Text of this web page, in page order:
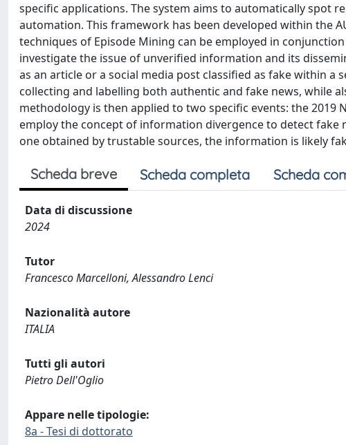
specific applications. The system aims to automatically spot
automation. This framework has been developed within the
techniques of Episode Mining can be employed in
investigate the issue of unverified information and its
as an article or a social media post classified as fake within
collecting and labelling both authentic and fake news, while
methodology is then applied to two specific events: the 2019
employ the concept of information divergence to detect
one obtained by trustable sources, the information is likely
Scheda breve Scheda completa Scheda
Data di discussione
2024
Tutor
Francesco Marcelloni, Alessandro Lenci
Nazionalità autore
ITALIA
Tutti gli autori
Pietro Dell'Oglio
Appare nelle tipologie:
8a - Tesi di dottorato